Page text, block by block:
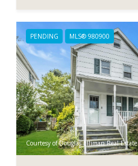
PENDING MLS® 980900
Courtesy of Douglas Elliman Real Estate